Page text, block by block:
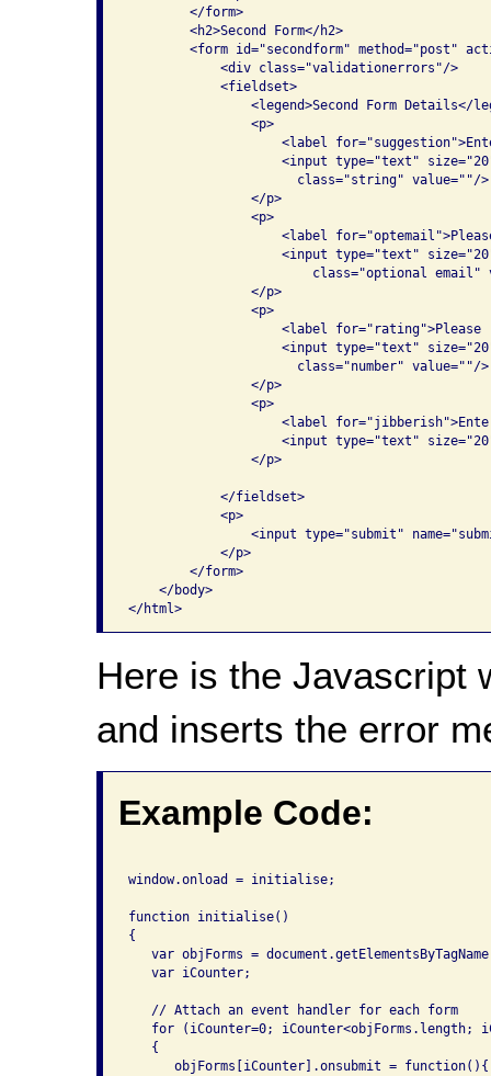
        </form>
        <h2>Second Form</h2>
<form id="secondform" method="post"
            <div class="validationerrors"/>
            <fieldset>
<legend>Second Form Details</
                <p>
<label
<input type="text"
                      class="string" value=""/>
                </p>
                <p>
<label
<input type="text"
class="optional email"
                </p>
                <p>
<label for="rating">Please
<input type="text"
                      class="number" value=""/>
                </p>
                <p>
<label
<input type="text"
                </p>
            </fieldset>
            <p>
<input type="submit"
            </p>
        </form>
    </body>
</html>
Here is the Javascript
and inserts the error
Example Code:
window.onload = initialise;
function initialise()
{
var objForms =
   var iCounter;
   // Attach an event handler for each form
for (iCounter=0; iCounter<objForms.length;
   {
objForms[iCounter].onsubmit =